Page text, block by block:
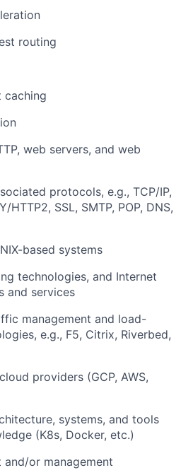
routing
caching
web servers, and web
protocols, e.g., TCP/IP,
HTTP2, SSL, SMTP, POP, DNS,
based systems
technologies, and Internet
and services
management and load-
e.g., F5, Citrix, Riverbed,
providers (GCP, AWS,
systems, and tools
(K8s, Docker, etc.)
and/or management